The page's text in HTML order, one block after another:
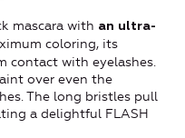
mascara with an ultra-
coloring, its
contact with eyelashes.
over even the
The long bristles pull
a delightful FLASH